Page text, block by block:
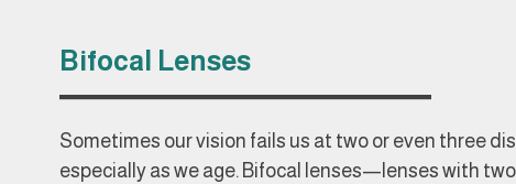
Bifocal Lenses
Sometimes our vision fails us at two or even three
especially as we age. Bifocal lenses—lenses with